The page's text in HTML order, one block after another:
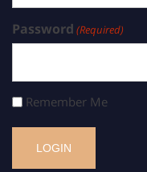
Password (Required)
Remember Me